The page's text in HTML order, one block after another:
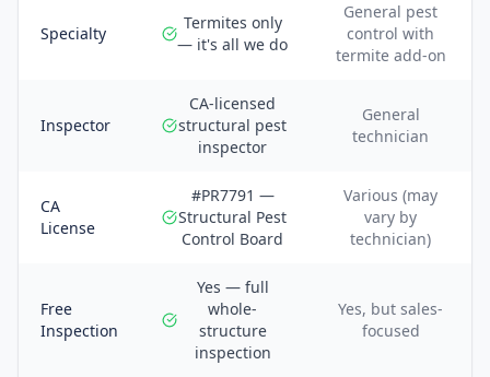
Specialty
Termites only
— it's all we do
General pest
control with
termite add-on
Inspector
CA-licensed
structural pest
inspector
General
technician
CA
License
#PR7791 —
Structural Pest
Control Board
Various (may
vary by
technician)
Free
Inspection
Yes — full
whole-
structure
inspection
Yes, but sales-
focused